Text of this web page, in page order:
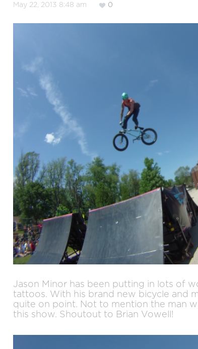
May 22, 2013 8:48 am 0
Jason Minor has been putting in lots of
tattoos. With his brand new bicycle and
quite on point. Not to mention the man
this show. Shoutout to Brian Vowell!